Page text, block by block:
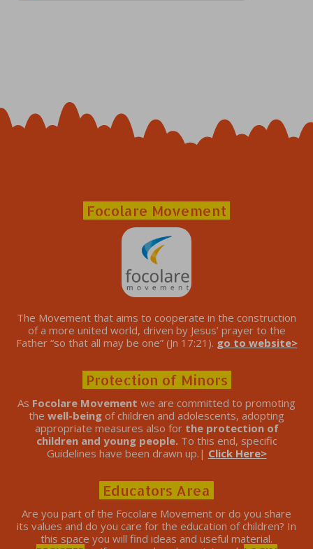
Focolare Movement
The Movement that aims to cooperate in the construction
of a more united world, driven by Jesus’ prayer to the
Father “so that all may be one” (Jn 17:21). go to website>
Protection of Minors
As Focolare Movement we are committed to promoting
the well-being of children and adolescents, adopting
appropriate measures also for the protection of
children and young people. To this end, specific
Guidelines have been drawn up.| Click Here>
Educators Area
Are you part of the Focolare Movement or do you share
its values ​​and do you care for the education of children? In
this space you will find ideas and useful material.